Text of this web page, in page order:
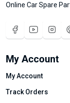
Online Car Spare
My Account
My Account
Track Orders